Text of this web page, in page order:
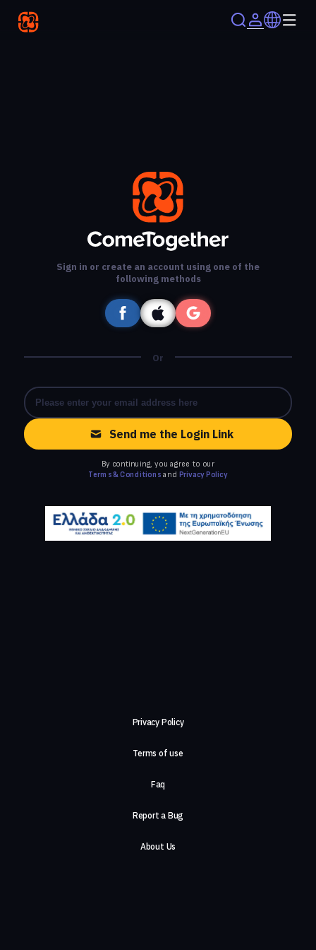
Sign in or create an account using one of the
following methods
Or
Send me the Login Link
By continuing, you agree to our
Terms & Conditions and Privacy Policy
Privacy Policy
Terms of use
Faq
Report a Bug
About Us